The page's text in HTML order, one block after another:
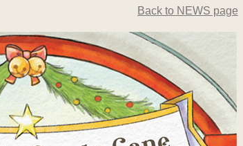
Back to NEWS page